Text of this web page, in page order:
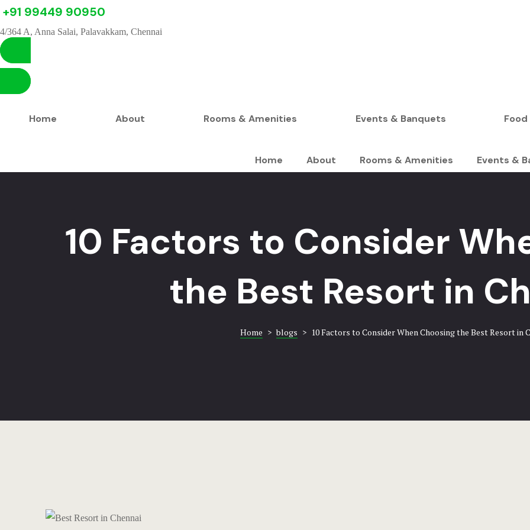
+91 99449 90950
4/364 A, Anna Salai, Palavakkam, Chennai
Home About Rooms & Amenities Events & Banquets
Home About Rooms & Amenities Events &
10 Factors to Consider
the Best Resort in
Home > blogs > 10 Factors to Consider When Choosing the Best Resort in